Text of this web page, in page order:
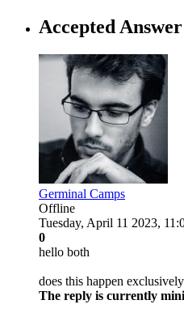
Accepted Answer
Germinal Camps
Offline
Tuesday, April 11 2023,
0
hello both
does this happen
The reply is currently